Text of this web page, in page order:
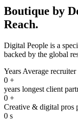
Boutique by
Reach.
Digital People is a
backed by the global
Years Average recruiter
0 +
years longest client
0 +
Creative & digital pros
0 s